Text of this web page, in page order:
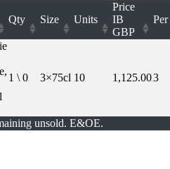
Qty Size Units
Price
IB
GBP
Per
1 \ 0 3×75cl 10 1,125.003
unsold. E&OE.